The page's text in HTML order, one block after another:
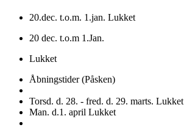
20.dec. t.o.m. 1.jan. Lukket
20 dec. t.o.m 1.Jan.
Lukket
Åbningstider (Påsken)
Torsd. d. 28. - fred. d. 29. marts. Lukket
Man. d.1. april Lukket